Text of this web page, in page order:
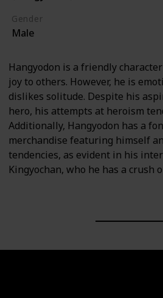
Gender
Male
Hangyodon is a friendly
joy to others. However, he is
dislikes solitude. Despite his
hero, his attempts at heroism
Additionally, Hangyodon has a
merchandise featuring himself
tendencies, as evident in his
Kingyochan, who he has a crush